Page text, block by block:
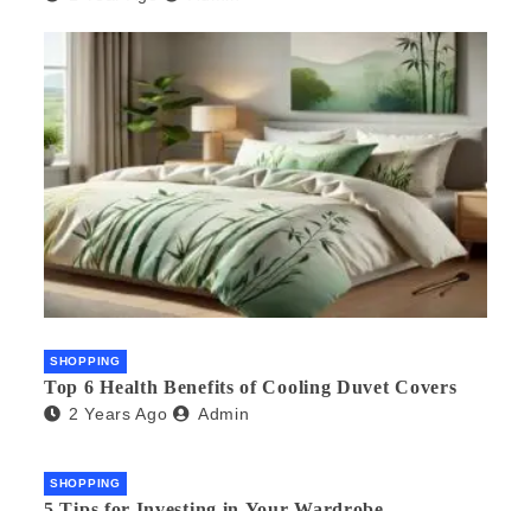
SHOPPING
Top 6 Health Benefits of Cooling Duvet Covers
2 Years Ago Admin
SHOPPING